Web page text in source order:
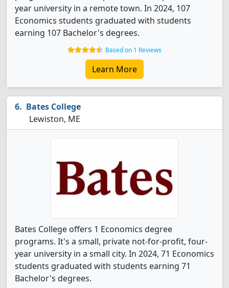
year university in a remote town. In 2024, 107
Economics students graduated with students
earning 107 Bachelor's degrees.
Based on 1 Reviews
Learn More
Bates College
Lewiston, ME
Bates College offers 1 Economics degree
programs. It's a small, private not-for-profit, four-
year university in a small city. In 2024, 71 Economics
students graduated with students earning 71
Bachelor's degrees.